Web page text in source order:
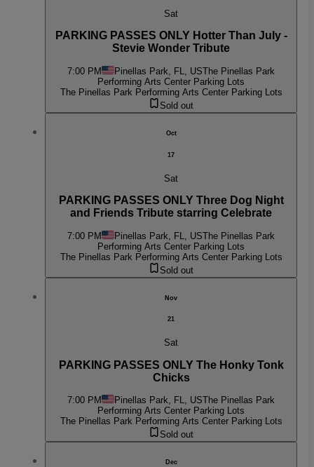
Sat
PARKING PASSES ONLY Hotter Than July -
Stevie Wonder Tribute
7:00 PM Pinellas Park, FL, USThe Pinellas Park
Performing Arts Center Parking Lots
The Pinellas Park Performing Arts Center Parking Lots
Sold out
Oct
17
Sat
PARKING PASSES ONLY Three Dog Night
and Friends Tribute starring Celebrate
7:00 PM Pinellas Park, FL, USThe Pinellas Park
Performing Arts Center Parking Lots
The Pinellas Park Performing Arts Center Parking Lots
Sold out
Nov
21
Sat
PARKING PASSES ONLY The Honky Tonk
Chicks
7:00 PM Pinellas Park, FL, USThe Pinellas Park
Performing Arts Center Parking Lots
The Pinellas Park Performing Arts Center Parking Lots
Sold out
Dec